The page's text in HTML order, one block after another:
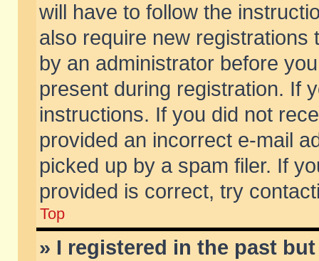
will have to follow the
also require new
by an administrator before
present during registration. If
instructions. If you did not
provided an incorrect e-mail
picked up by a spam filer. If
provided is correct, try
Top
» I registered in the past